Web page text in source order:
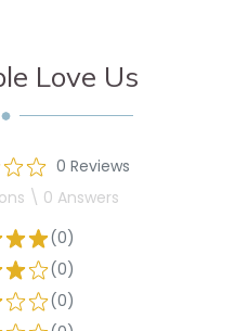
Love Us
0 Reviews
\ 0 Answers
(0)
(0)
(0)